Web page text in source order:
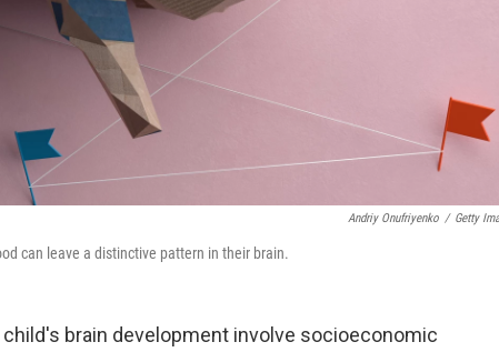
Andriy Onufriyenko / Getty
can leave a distinctive pattern in their brain.
brain development involve socioeconomic